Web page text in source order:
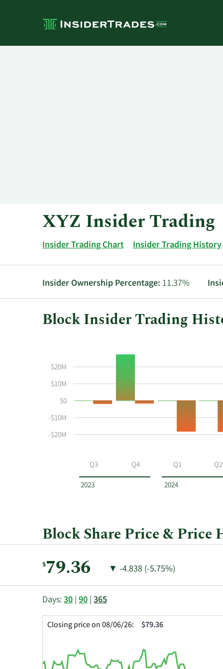
XYZ Insider Trading
Insider Trading Chart Insider Trading History
Insider Ownership Percentage: 11.37%
Block Insider Trading
the
insider
buying
selling
at
Insider
Trading
History
Table
2023 2024
Q3 Q4 Q1 Q2
-$20M
-$10M
$0
$10M
$20M
Block Share Price & Price
Current
Price:
$79.36
Price
▼Price
-4.838 (-5.75%)
This
shows
price
Skip
and
Price
in
History
Days:30|90|365
$79.36
Closing price on 08/06/26: